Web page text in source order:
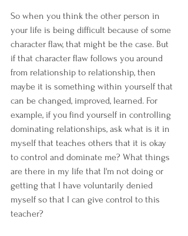
So when you think the other person in
your life is being difficult because of some
character flaw, that might be the case. But
if that character flaw follows you around
from relationship to relationship, then
maybe it is something within yourself that
can be changed, improved, learned. For
example, if you find yourself in controlling
dominating relationships, ask what is it in
myself that teaches others that it is okay
to control and dominate me? What things
are there in my life that I'm not doing or
getting that I have voluntarily denied
myself so that I can give control to this
teacher?